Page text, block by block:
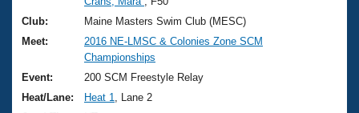
Video Stroke Analysis
Club Finder
Workout Tracking
Results And Rankings
Records
Eligibility Policy
USMS Community
Logo Merchandise
Join
Club:
Maine Masters Swim Club (MESC)
Meet:
2016 NE-LMSC & Colonies Zone SCM
Championships
Event:
200 SCM Freestyle Relay
Heat/Lane:
Heat 1
, Lane 2